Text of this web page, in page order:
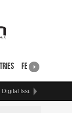
Featured Sites
Digital Issue